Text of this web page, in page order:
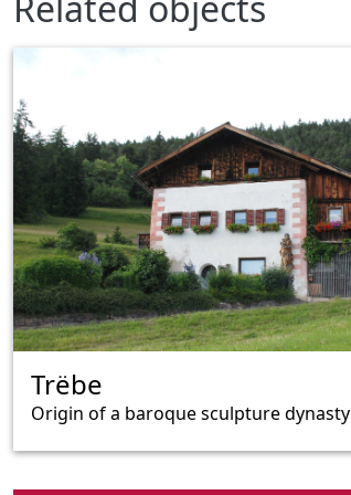
Trëbe
Origin of a baroque sculpture dynasty